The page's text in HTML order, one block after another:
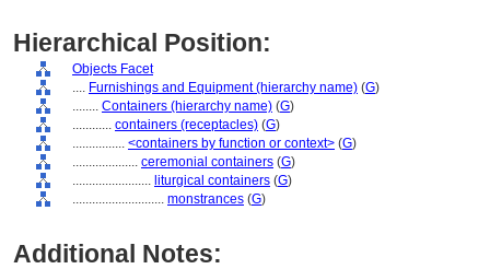
Hierarchical Position:
Objects Facet
.... Furnishings and Equipment (hierarchy name) (G)
........ Containers (hierarchy name) (G)
............ containers (receptacles) (G)
................ <containers by function or context> (G)
.................... ceremonial containers (G)
........................ liturgical containers (G)
............................ monstrances (G)
Additional Notes: